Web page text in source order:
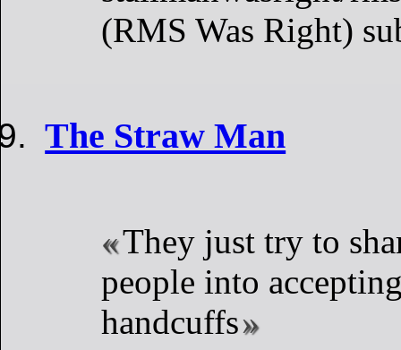
(RMS Was Right)
The Straw Man
They just try to
people into
handcuffs